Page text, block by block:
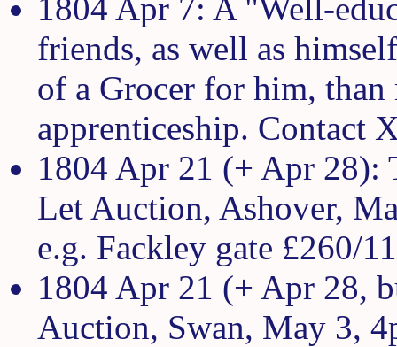
1804 Apr 7: A "Well-
friends, as well as
of a Grocer for him, than
apprenticeship. Contact
1804 Apr 21 (+ Apr 28):
Let Auction, Ashover,
e.g. Fackley gate £260/
1804 Apr 21 (+ Apr 28,
Auction, Swan, May 3,